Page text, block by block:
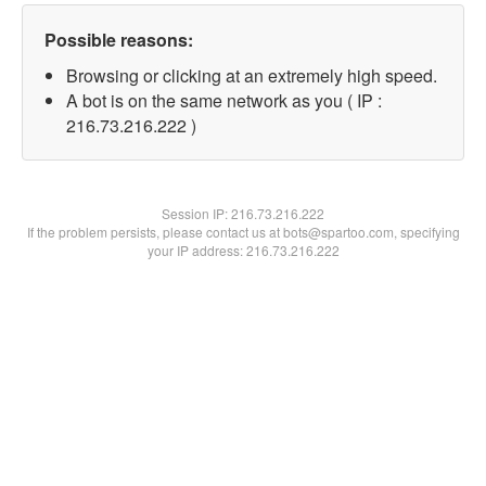
Possible reasons:
Browsing or clicking at an extremely high speed.
A bot is on the same network as you ( IP :
216.73.216.222 )
Session IP:216.73.216.222
If the problem persists, please contact us at bots@spartoo.com, specifying
your IP address: 216.73.216.222